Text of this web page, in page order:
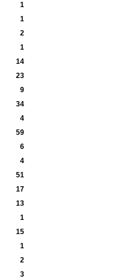
1
1
2
1
14
23
9
34
4
59
6
4
51
17
13
1
15
1
2
3